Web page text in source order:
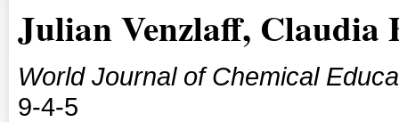
Julian Venzlaff, Claudia
World Journal of Chemical
9-4-5